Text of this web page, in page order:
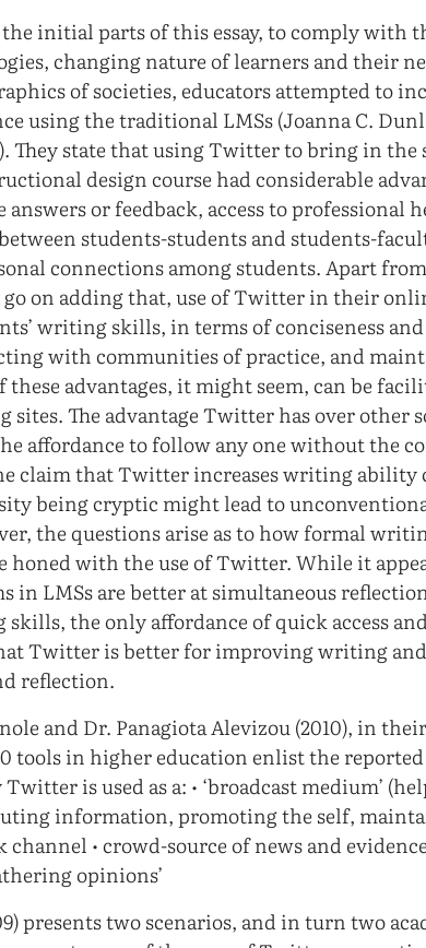
initial parts of this essay, to comply with
changing nature of learners and their
of societies, educators attempted to
using the traditional LMSs (Joanna C.
They state that using Twitter to bring in
design course had considerable
or feedback, access to professional
students-students and students-
connections among students. Apart
go on adding that, use of Twitter in their
writing skills, in terms of conciseness
with communities of practice, and
these advantages, it might seem, can be
sites. The advantage Twitter has over other
affordance to follow any one without the
claim that Twitter increases writing ability
being cryptic might lead to
the questions arise as to how formal
honed with the use of Twitter. While it
in LMSs are better at simultaneous
the only affordance of quick access
Twitter is better for improving writing
reflection.
and Dr. Panagiota Alevizou (2010), in
tools in higher education enlist the reported
is used as a: • ‘broadcast medium’
information, promoting the self,
channel • crowd-source of news and
opinions’
presents two scenarios, and in turn two